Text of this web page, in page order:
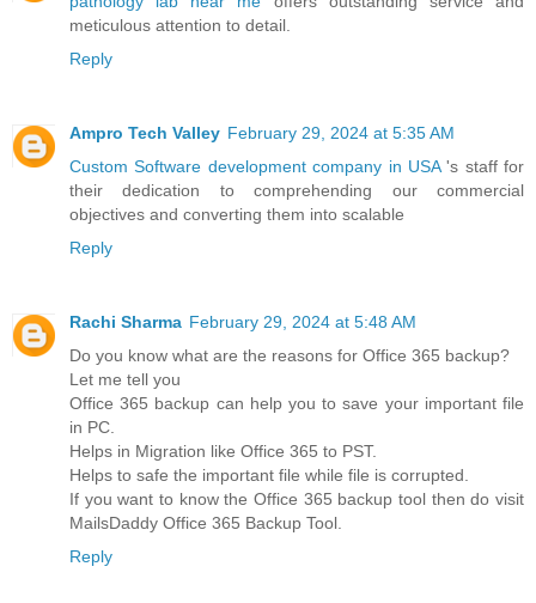
meticulous attention to detail.
Reply
Ampro Tech Valley February 29, 2024 at 5:35 AM
Custom Software development company in USA's staff for
their dedication to comprehending our commercial
objectives and converting them into scalable
Reply
Rachi Sharma February 29, 2024 at 5:48 AM
Do you know what are the reasons for Office 365 backup?
Let me tell you
Office 365 backup can help you to save your important file
in PC.
Helps in Migration like Office 365 to PST.
Helps to safe the important file while file is corrupted.
If you want to know the Office 365 backup tool then do visit
MailsDaddy Office 365 Backup Tool.
Reply